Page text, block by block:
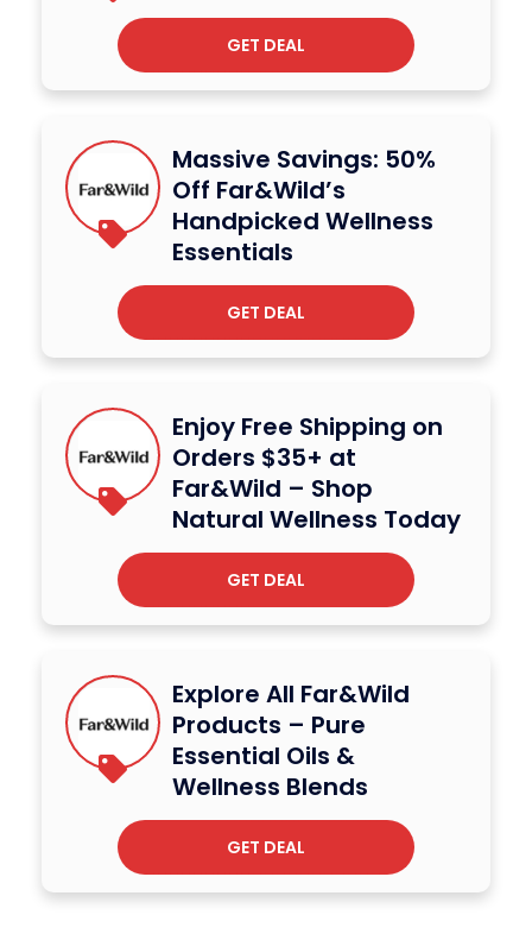
GET DEAL
Massive Savings: 50%
Off Far&Wild’s
Handpicked Wellness
Essentials
GET DEAL
Enjoy Free Shipping on
Orders $35+ at
Far&Wild – Shop
Natural Wellness Today
GET DEAL
Explore All Far&Wild
Products – Pure
Essential Oils &
Wellness Blends
GET DEAL